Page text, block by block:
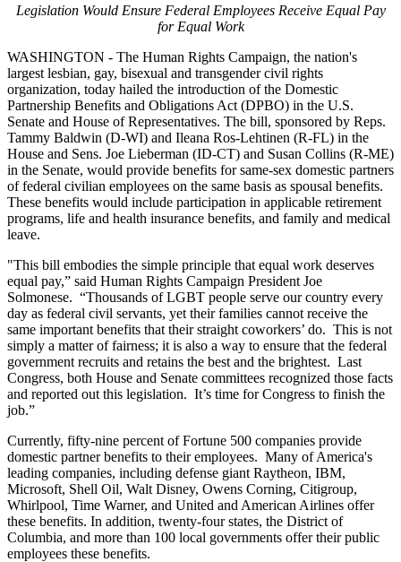
Legislation Would Ensure Federal Employees Receive Equal Pay
for Equal Work
WASHINGTON - The Human Rights Campaign, the nation's
largest lesbian, gay, bisexual and transgender civil rights
organization, today hailed the introduction of the Domestic
Partnership Benefits and Obligations Act (DPBO) in the U.S.
Senate and House of Representatives. The bill, sponsored by Reps.
Tammy Baldwin (D-WI) and Ileana Ros-Lehtinen (R-FL) in the
House and Sens. Joe Lieberman (ID-CT) and Susan Collins (R-ME)
in the Senate, would provide benefits for same-sex domestic partners
of federal civilian employees on the same basis as spousal benefits.
These benefits would include participation in applicable retirement
programs, life and health insurance benefits, and family and medical
leave.
"This bill embodies the simple principle that equal work deserves
equal pay,” said Human Rights Campaign President Joe
Solmonese. “Thousands of LGBT people serve our country every
day as federal civil servants, yet their families cannot receive the
same important benefits that their straight coworkers’ do. This is not
simply a matter of fairness; it is also a way to ensure that the federal
government recruits and retains the best and the brightest. Last
Congress, both House and Senate committees recognized those facts
and reported out this legislation. It’s time for Congress to finish the
job.”
Currently, fifty-nine percent of Fortune 500 companies provide
domestic partner benefits to their employees. Many of America's
leading companies, including defense giant Raytheon, IBM,
Microsoft, Shell Oil, Walt Disney, Owens Corning, Citigroup,
Whirlpool, Time Warner, and United and American Airlines offer
these benefits. In addition, twenty-four states, the District of
Columbia, and more than 100 local governments offer their public
employees these benefits.